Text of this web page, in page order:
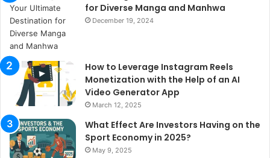
for Diverse Manga and Manhwa
December 19, 2024
How to Leverage Instagram Reels
Monetization with the Help of an AI
Video Generator App
March 12, 2025
What Effect Are Investors Having on the
Sport Economy in 2025?
May 9, 2025